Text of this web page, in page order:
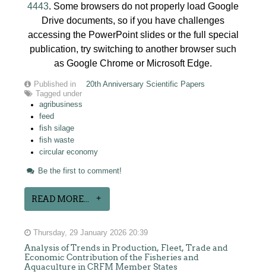
4443. Some browsers do not properly load Google
Drive documents, so if you have challenges
accessing the PowerPoint slides or the full special
publication, try switching to another browser such
as Google Chrome or Microsoft Edge.
Published in
20th Anniversary Scientific Papers
Tagged under
agribusiness
feed
fish silage
fish waste
circular economy
Be the first to comment!
READ MORE...
Thursday, 29 January 2026 20:39
Analysis of Trends in Production, Fleet, Trade and
Economic Contribution of the Fisheries and
Aquaculture in CRFM Member States